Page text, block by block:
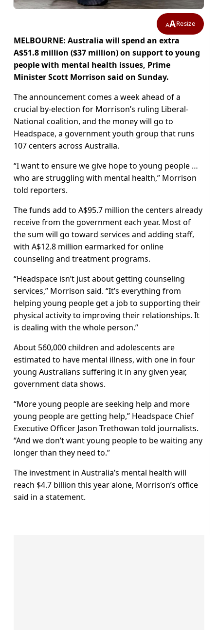
AAResize
MELBOURNE: Australia will spend an extra
A$51.8 million ($37 million) on support to young
people with mental health issues, Prime
Minister Scott Morrison said on Sunday.
The announcement comes a week ahead of a
crucial by-election for Morrison’s ruling Liberal-
National coalition, and the money will go to
Headspace, a government youth group that runs
107 centers across Australia.
“I want to ensure we give hope to young people …
who are struggling with mental health,” Morrison
told reporters.
The funds add to A$95.7 million the centers already
receive from the government each year. Most of
the sum will go toward services and adding staff,
with A$12.8 million earmarked for online
counseling and treatment programs.
“Headspace isn’t just about getting counseling
services,” Morrison said. “It’s everything from
helping young people get a job to supporting their
physical activity to improving their relationships. It
is dealing with the whole person.”
About 560,000 children and adolescents are
estimated to have mental illness, with one in four
young Australians suffering it in any given year,
government data shows.
“More young people are seeking help and more
young people are getting help,” Headspace Chief
Executive Officer Jason Trethowan told journalists.
“And we don’t want young people to be waiting any
longer than they need to.”
The investment in Australia’s mental health will
reach $4.7 billion this year alone, Morrison’s office
said in a statement.